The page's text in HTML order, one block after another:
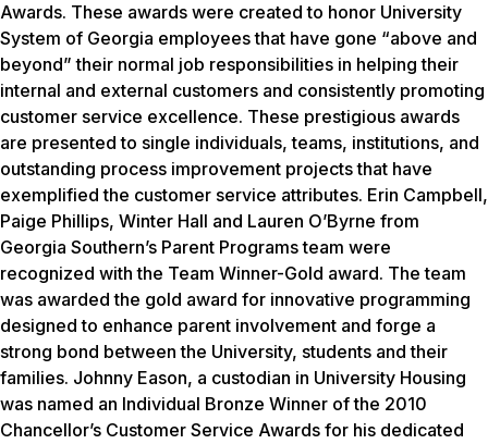
Awards. These awards were created to honor University
System of Georgia employees that have gone “above and
beyond” their normal job responsibilities in helping their
internal and external customers and consistently promoting
customer service excellence. These prestigious awards
are presented to single individuals, teams, institutions, and
outstanding process improvement projects that have
exemplified the customer service attributes. Erin Campbell,
Paige Phillips, Winter Hall and Lauren O’Byrne from
Georgia Southern’s Parent Programs team were
recognized with the Team Winner-Gold award. The team
was awarded the gold award for innovative programming
designed to enhance parent involvement and forge a
strong bond between the University, students and their
families. Johnny Eason, a custodian in University Housing
was named an Individual Bronze Winner of the 2010
Chancellor’s Customer Service Awards for his dedicated